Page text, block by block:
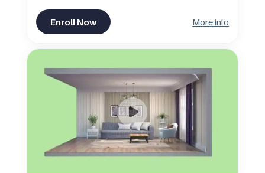
Enroll Now More info